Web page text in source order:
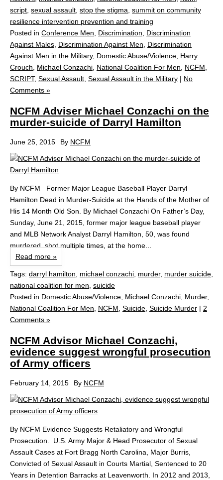
script, sexual assault, stop the stigma, summit on community
resilience intervention prevention and training
Posted in Conference Men, Discrimination, Discrimination
Against Males, Discrimination Against Men, Discrimination
Against Men in the Military, Domestic Abuse/Violence, Harry
Crouch, Michael Conzachi, National Coalition For Men, NCFM,
SCRIPT, Sexual Assault, Sexual Assault in the Military | No
Comments »
NCFM Adviser Michael Conzachi on the
murder-suicide of Darryl Hamilton
June 25, 2015 By NCFM
By NCFM Former Major League Baseball Player Darryl
Hamilton Dead in Murder-Suicide at the Hands of the Mother of
His 14 Month Old Son. By Michael Conzachi On Father’s Day,
Sunday, June 21, 2015, former major league baseball player
and MLB Network Analyst Darryl Hamilton, 50, was found
murdered, shot multiple times, at the home...
Read more »
Tags: darryl hamilton, michael conzachi, murder, murder suicide,
national coalition for men, suicide
Posted in Domestic Abuse/Violence, Michael Conzachi, Murder,
National Coalition For Men, NCFM, Suicide, Suicide Murder | 2
Comments »
NCFM Advisor Michael Conzachi,
evidence suggest wrongful prosecution
of Army officers
February 14, 2015 By NCFM
By NCFM Evidence Suggests Retaliatory and Wrongful
Prosecution. U.S. Army Major & Head Prosecutor of Sexual
Assault Cases at Fort Bragg North Carolina, Major Burris,
Convicted of Sexual Assault in Courts Martial, Sentenced to 20
Years in Detention Barracks at Leavenworth. In 2012 and 2013,